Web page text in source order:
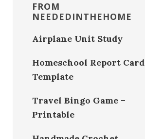
FROM
NEEDEDINTHEHOME
Airplane Unit Study
Homeschool Report Card
Template
Travel Bingo Game –
Printable